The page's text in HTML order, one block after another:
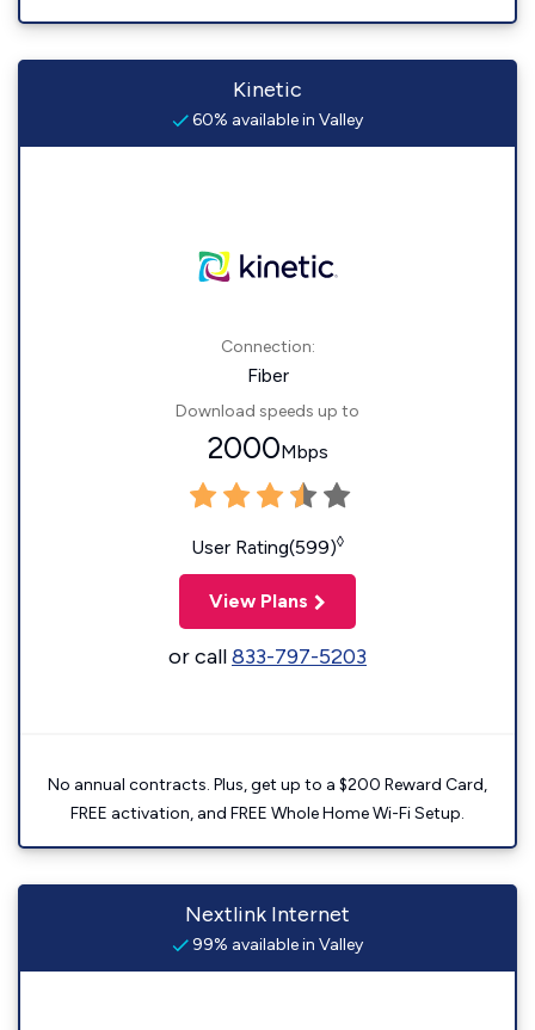
Kinetic
60% available in Valley
Connection:
Fiber
Download speeds up to
2000Mbps
User Rating(599)◊
View Plans
or call833-797-5203
No annual contracts. Plus, get up to a $200 Reward Card,
FREE activation, and FREE Whole Home Wi-Fi Setup.
Nextlink Internet
99% available in Valley